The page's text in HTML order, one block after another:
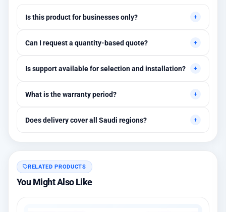
Is this product for businesses only?
needing higher stability levels.
Can I request a quantity-based quote?
requirements.
Is support available for selection and installation?
assistance are available.
What is the warranty period?
warranty options.
Does delivery cover all Saudi regions?
RELATED PRODUCTS
You Might Also Like